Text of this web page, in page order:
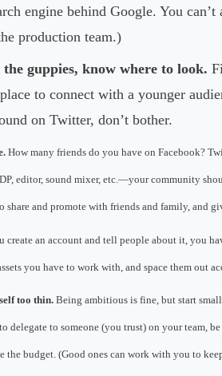
engine behind Google. You
production team.)
guppies, know where to look.
to connect with a younger
on Twitter, don’t bother.
How many friends do you have on Facebook?
editor, sound mixer, etc.—your community
share and promote with friends and family, and
create an account and tell people about it, you
you have to work with, and space them out
too thin.Being ambitious is fine, but start
delegate to someone (you trust) on your team,
the budget. (Good ones can work with you to